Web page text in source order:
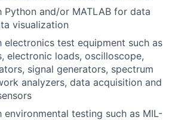
Python and/or MATLAB for data
visualization
electronics test equipment such as
electronic loads, oscilloscope,
signal generators, spectrum
analyzers, data acquisition and
environmental testing such as MIL-